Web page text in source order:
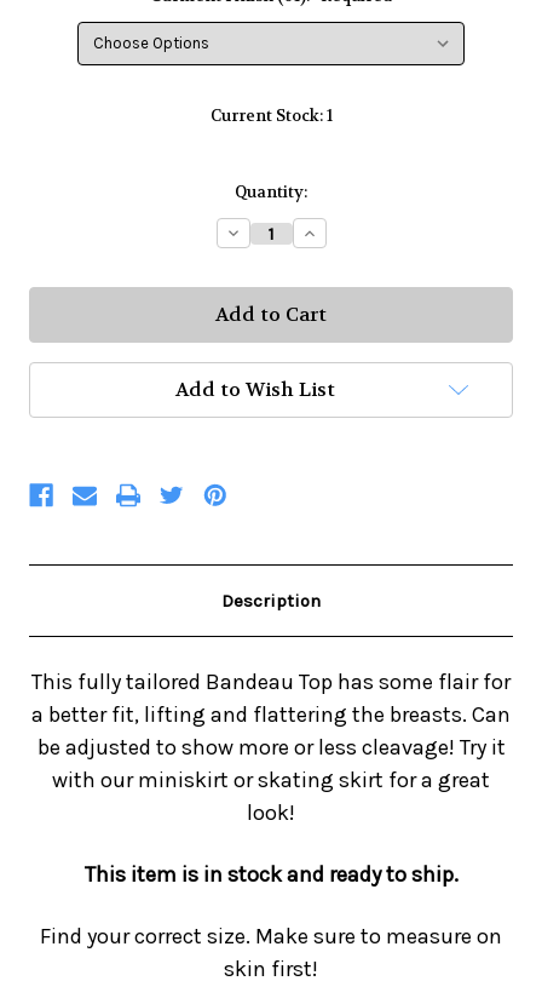
Current Stock:1
Quantity:
Decrease
Quantity:
Increase
Quantity:
Add to Wish List
Description
This fully tailored Bandeau Top has some flair for
a better fit, lifting and flattering the breasts. Can
be adjusted to show more or less cleavage! Try it
with our miniskirt or skating skirt for a great
look!
This item is in stock and ready to ship.
Find your correct size. Make sure to measure on
skin first!